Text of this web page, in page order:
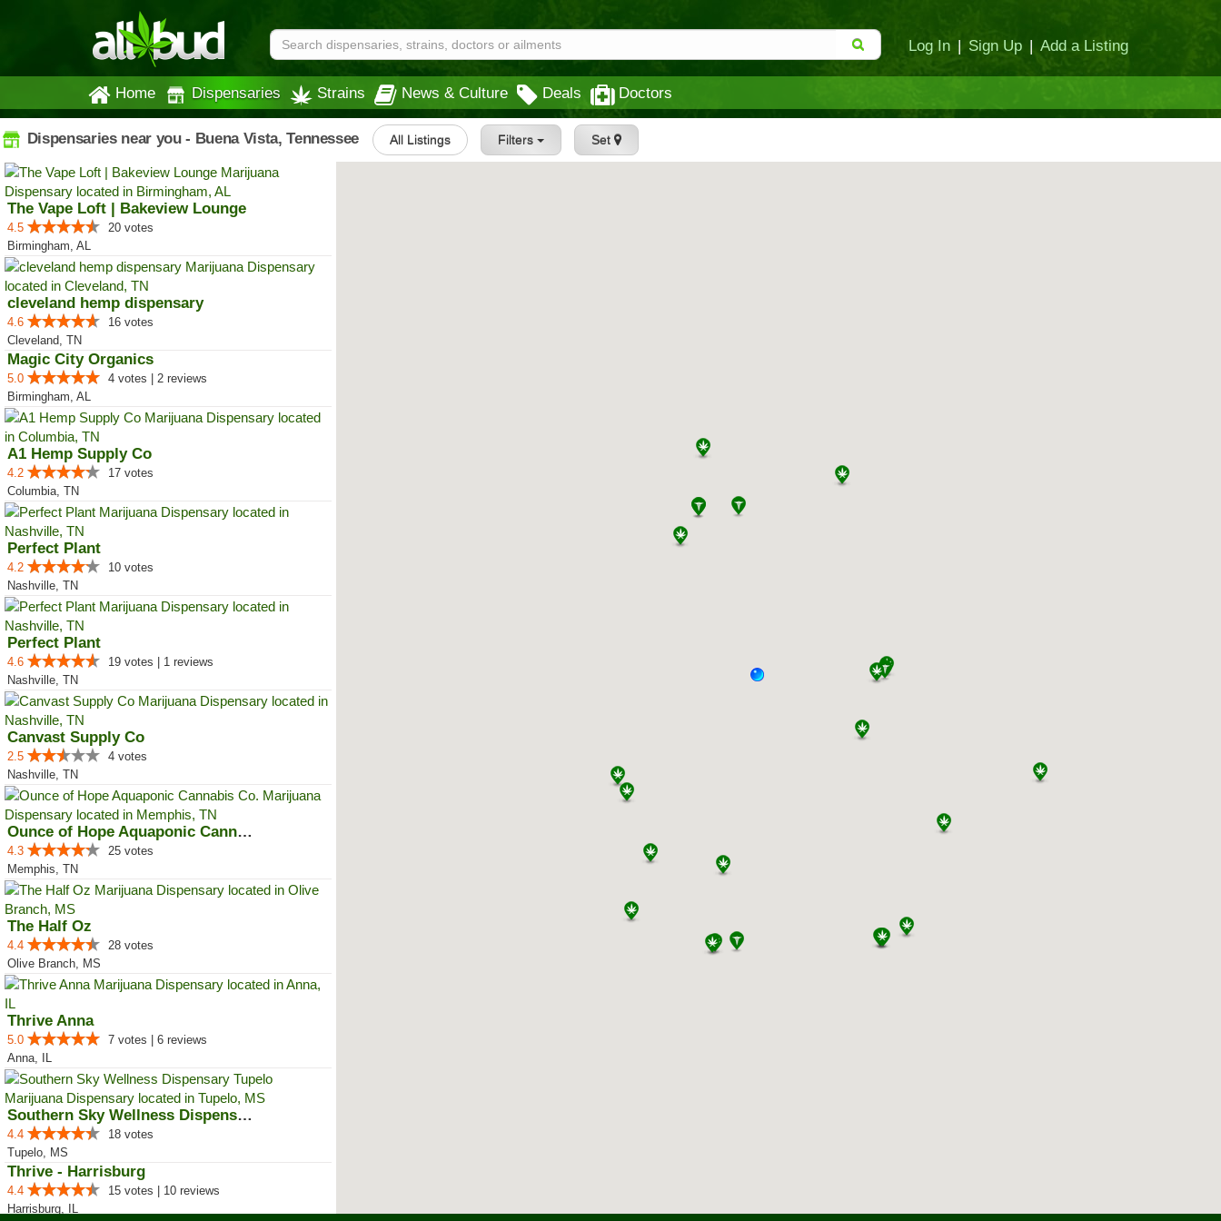
Log In | Sign Up | Add a Listing
Home Dispensaries Strains News & Culture Deals Doctors
Dispensaries near you - Buena Vista, Tennessee All Listings Filters Set
The Vape Loft | Bakeview Lounge
4.5
20 votes
Birmingham, AL
cleveland hemp dispensary
4.6
16 votes
Cleveland, TN
Magic City Organics
5.0
4 votes | 2 reviews
Birmingham, AL
A1 Hemp Supply Co
4.2
17 votes
Columbia, TN
Perfect Plant
4.2
10 votes
Nashville, TN
Perfect Plant
4.6
19 votes | 1 reviews
Nashville, TN
Canvast Supply Co
2.5
4 votes
Nashville, TN
Ounce of Hope Aquaponic Cannabis...
4.3
25 votes
Memphis, TN
The Half Oz
4.4
28 votes
Olive Branch, MS
Thrive Anna
5.0
7 votes | 6 reviews
Anna, IL
Southern Sky Wellness Dispensary...
4.4
18 votes
Tupelo, MS
Thrive - Harrisburg
4.4
15 votes | 10 reviews
Harrisburg, IL